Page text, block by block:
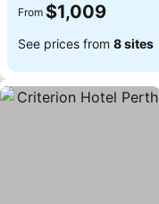
From $1,009
See prices from 8 sites